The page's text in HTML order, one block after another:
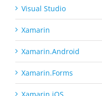
Visual Studio
Xamarin
Xamarin.Android
Xamarin.Forms